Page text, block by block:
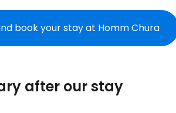
book your stay at Homm Chura
after our stay